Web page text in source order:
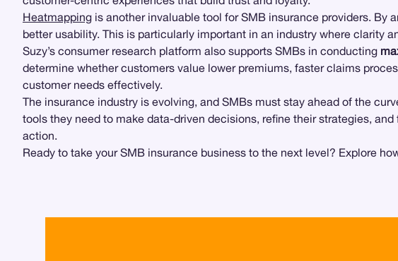
Heatmapping is another invaluable tool for SMB insurance providers.
better usability. This is particularly important in an industry where clarity
Suzy’s consumer research platform also supports SMBs in conducting
determine whether customers value lower premiums, faster claims
customer needs effectively.
The insurance industry is evolving, and SMBs must stay ahead of the
tools they need to make data-driven decisions, refine their strategies,
action.
Ready to take your SMB insurance business to the next level? Explore